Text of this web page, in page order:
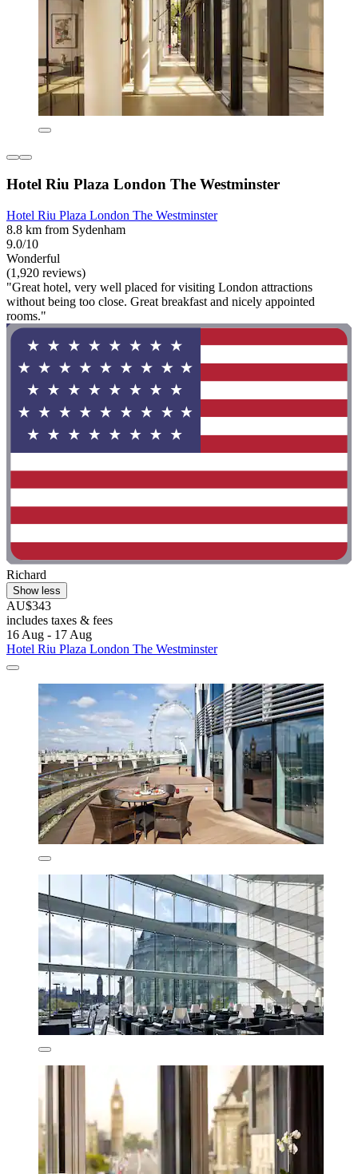
Hotel Riu Plaza London The Westminster
Hotel Riu Plaza London The Westminster
8.8 km from Sydenham
9.0/10
Wonderful
(1,920 reviews)
"Great hotel, very well placed for visiting London attractions
without being too close. Great breakfast and nicely appointed
rooms."
Richard
Show less
AU$343
includes taxes & fees
16 Aug - 17 Aug
Hotel Riu Plaza London The Westminster